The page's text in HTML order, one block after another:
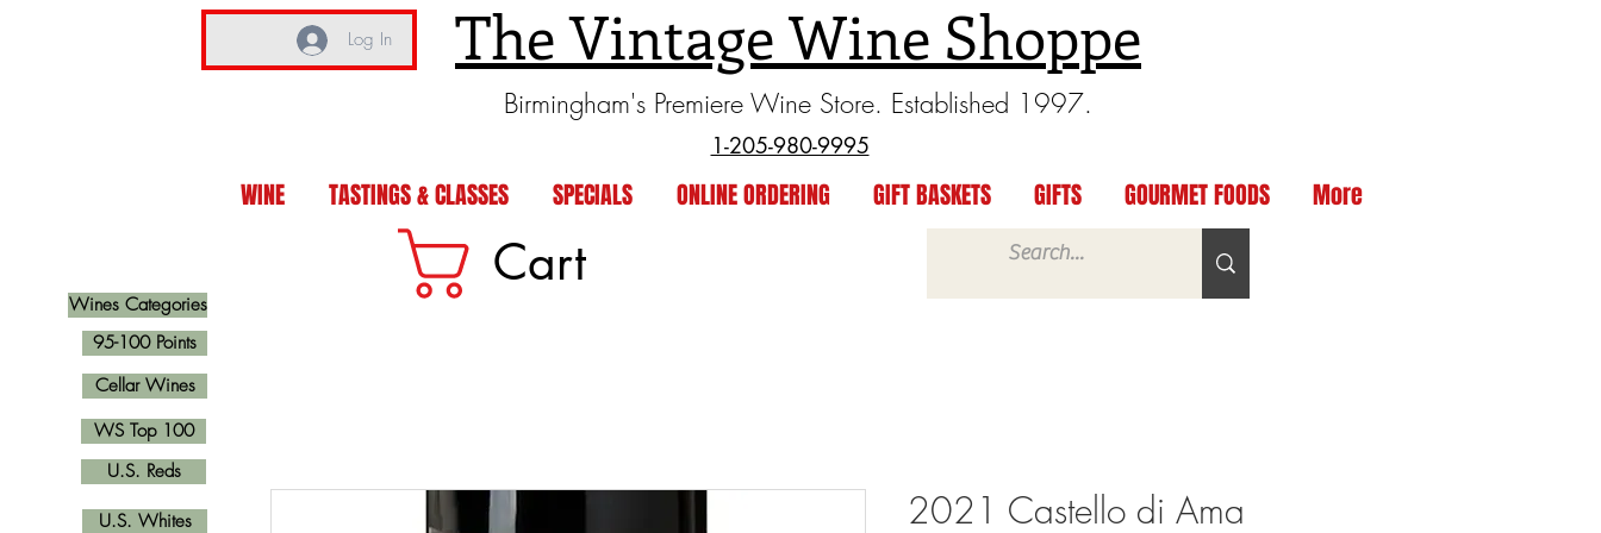
Log In The Vintage Wine Shoppe
Birmingham's Premiere Wine Store. Established 1997.
1-205-980-9995
WINE TASTINGS & CLASSES SPECIALS ONLINE ORDERING GIFT BASKETS GIFTS GOURMET FOODS More
Wines Categories
Cart
2021 Castello di Ama
U.S. Reds
Cellar Wines
U.S. Whites
95-100 Points
WS Top 100